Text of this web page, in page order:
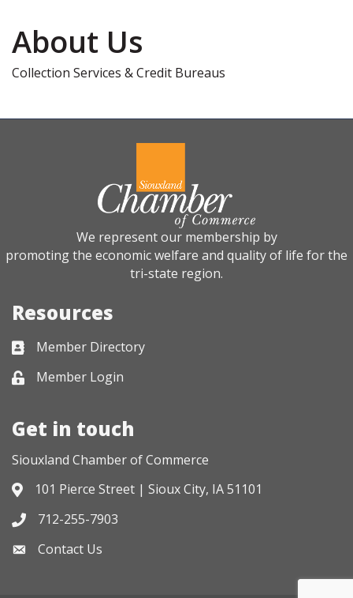
About Us
Collection Services & Credit Bureaus
We represent our membership by
promoting the economic welfare and quality of life for the
tri-state region.
Resources
Business card icon
Member Directory
Lock iconMember Login
Get in touch
Siouxland Chamber of Commerce
Address & Map
101 Pierce Street | Sioux City, IA 51101
Phone icon
712-255-7903
Envelope icon
Contact Us